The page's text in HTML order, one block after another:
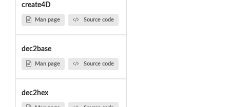
create4D
Man page Source code
dec2base
Man page Source code
dec2hex